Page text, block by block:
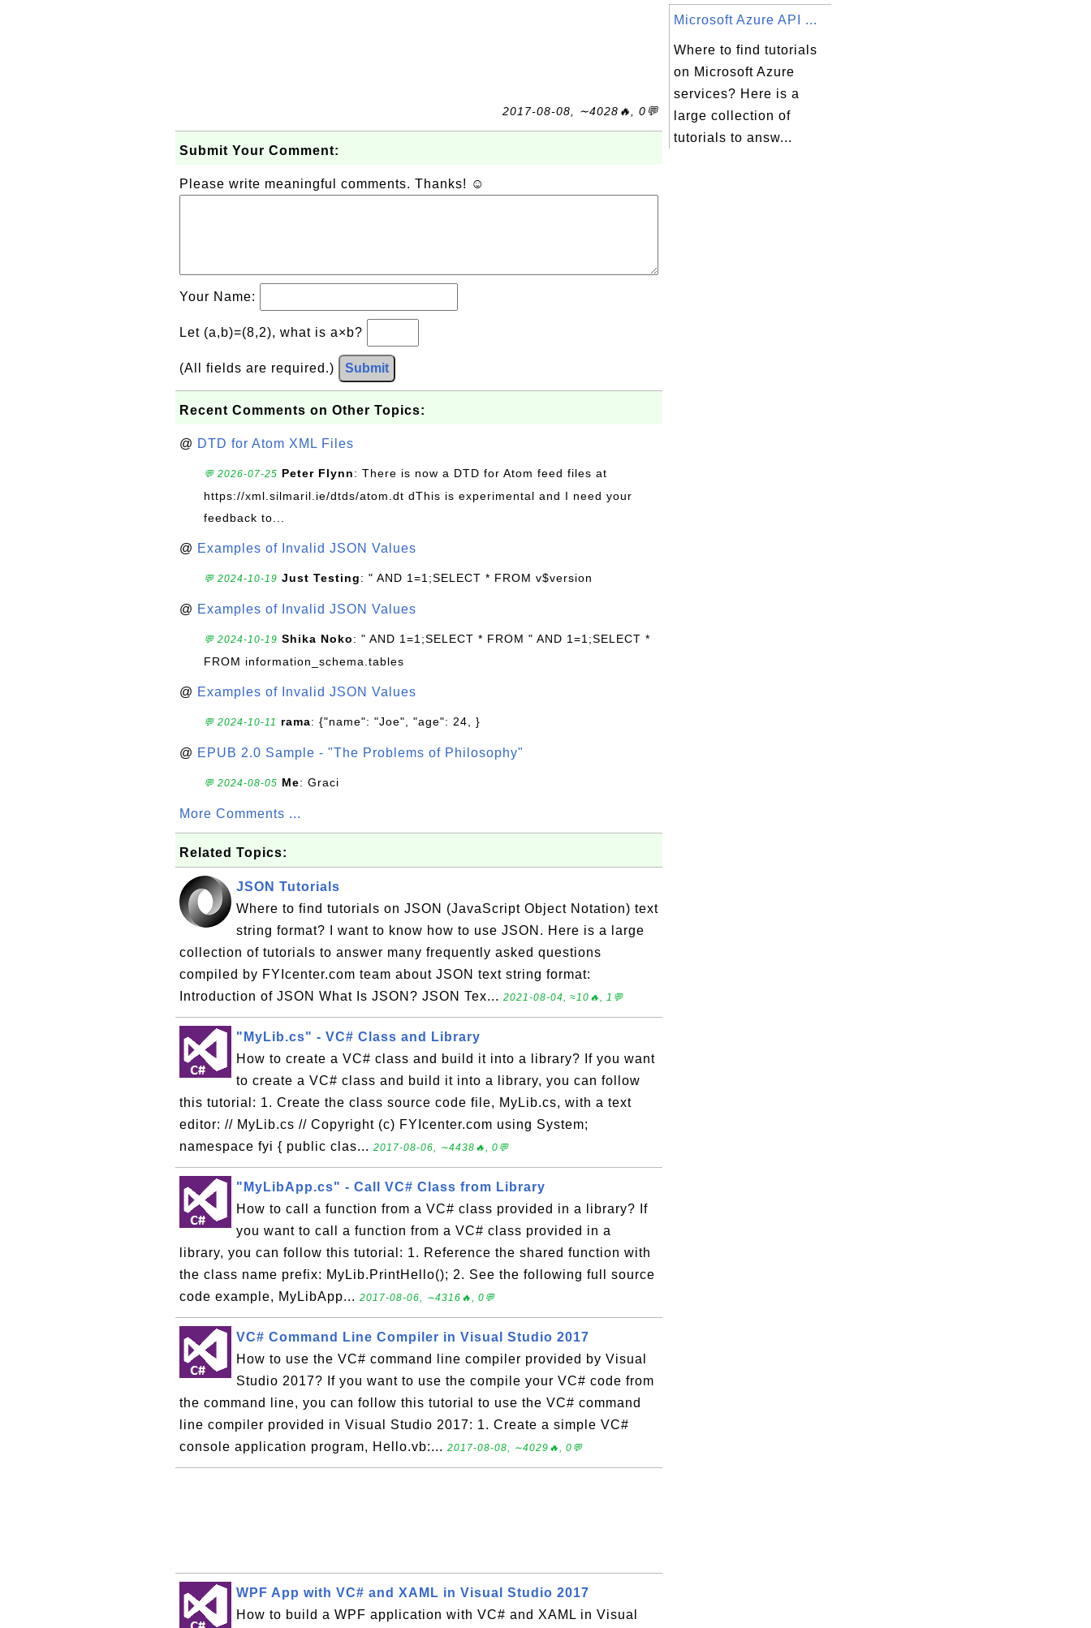
2017-08-08, ∼4028🔥, 0💬
Submit Your Comment:
Please write meaningful comments. Thanks! ☺
Your Name:
Let (a,b)=(8,2), what is a×b?
(All fields are required.) Submit
Recent Comments on Other Topics:
@ DTD for Atom XML Files
💬 2026-07-25 Peter Flynn: There is now a DTD for Atom feed files at
https://xml.silmaril.ie/dtds/atom.dt dThis is experimental and I need your
feedback to...
@ Examples of Invalid JSON Values
💬 2024-10-19 Just Testing: " AND 1=1;SELECT * FROM v$version
@ Examples of Invalid JSON Values
💬 2024-10-19 Shika Noko: " AND 1=1;SELECT * FROM " AND 1=1;SELECT *
FROM information_schema.tables
@ Examples of Invalid JSON Values
💬 2024-10-11 rama: {"name": "Joe", "age": 24, }
@ EPUB 2.0 Sample - "The Problems of Philosophy"
💬 2024-08-05 Me: Graci
More Comments ...
Related Topics:
JSON Tutorials
Where to find tutorials on JSON (JavaScript Object Notation) text
string format? I want to know how to use JSON. Here is a large
collection of tutorials to answer many frequently asked questions
compiled by FYIcenter.com team about JSON text string format:
Introduction of JSON What Is JSON? JSON Tex... 2021-08-04, ≈10🔥, 1💬
"MyLib.cs" - VC# Class and Library
How to create a VC# class and build it into a library? If you want
to create a VC# class and build it into a library, you can follow
this tutorial: 1. Create the class source code file, MyLib.cs, with a text
editor: // MyLib.cs // Copyright (c) FYIcenter.com using System;
namespace fyi { public clas... 2017-08-06, ∼4438🔥, 0💬
"MyLibApp.cs" - Call VC# Class from Library
How to call a function from a VC# class provided in a library? If
you want to call a function from a VC# class provided in a
library, you can follow this tutorial: 1. Reference the shared function with
the class name prefix: MyLib.PrintHello(); 2. See the following full source
code example, MyLibApp... 2017-08-06, ∼4316🔥, 0💬
VC# Command Line Compiler in Visual Studio 2017
How to use the VC# command line compiler provided by Visual
Studio 2017? If you want to use the compile your VC# code from
the command line, you can follow this tutorial to use the VC# command
line compiler provided in Visual Studio 2017: 1. Create a simple VC#
console application program, Hello.vb:... 2017-08-08, ∼4029🔥, 0💬
WPF App with VC# and XAML in Visual Studio 2017
How to build a WPF application with VC# and XAML in Visual
Microsoft Azure API ...
Where to find tutorials
on Microsoft Azure
services? Here is a
large collection of
tutorials to answ...